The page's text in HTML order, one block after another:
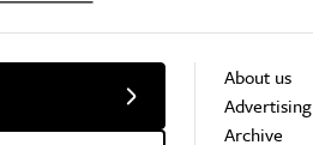
About us
Advertising
Archive